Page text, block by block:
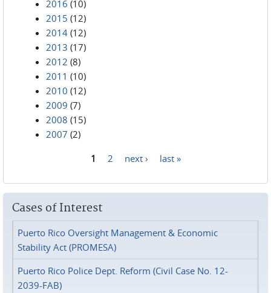
2016 (10)
2015 (12)
2014 (12)
2013 (17)
2012 (8)
2011 (10)
2010 (12)
2009 (7)
2008 (15)
2007 (2)
1 2 next › last »
Cases of Interest
Puerto Rico Oversight Management & Economic
Stability Act (PROMESA)
Puerto Rico Police Dept. Reform (Civil Case No. 12-
2039-FAB)